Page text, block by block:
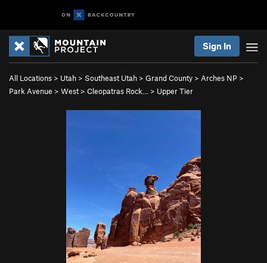
Sign In
All Locations > Utah > Southeast Utah > Grand County > Arches NP >
Park Avenue > West > Cleopatras Rock… > Upper Tier